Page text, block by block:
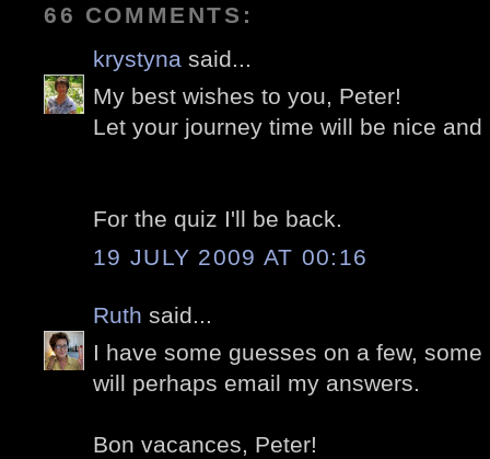
66 COMMENTS:
krystyna said...
My best wishes to you, Peter!
Let your journey time will be nice and
For the quiz I'll be back.
19 JULY 2009 AT 00:16
Ruth said...
I have some guesses on a few,
will perhaps email my answers.
Bon vacances, Peter!